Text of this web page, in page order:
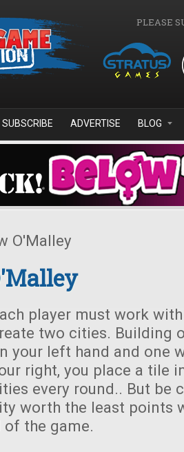
PLEASE
SUBSCRIBE ADVERTISE BLOG
O'Malley
player must work
two cities. Building
your left hand and one
right, you place a tile
every round.. But be
worth the least points
the game.